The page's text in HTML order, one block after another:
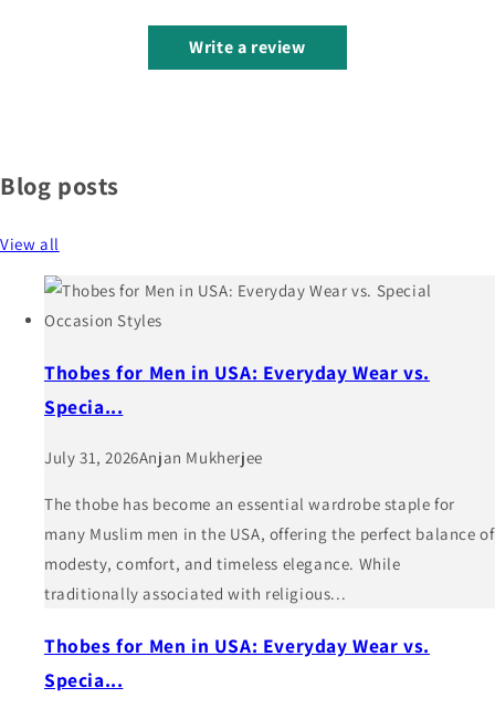
Write a review
Blog posts
View all
Thobes for Men in USA: Everyday Wear vs.
Specia...
July 31, 2026Anjan Mukherjee
The thobe has become an essential wardrobe staple for
many Muslim men in the USA, offering the perfect balance of
modesty, comfort, and timeless elegance. While
traditionally associated with religious...
Thobes for Men in USA: Everyday Wear vs.
Specia...